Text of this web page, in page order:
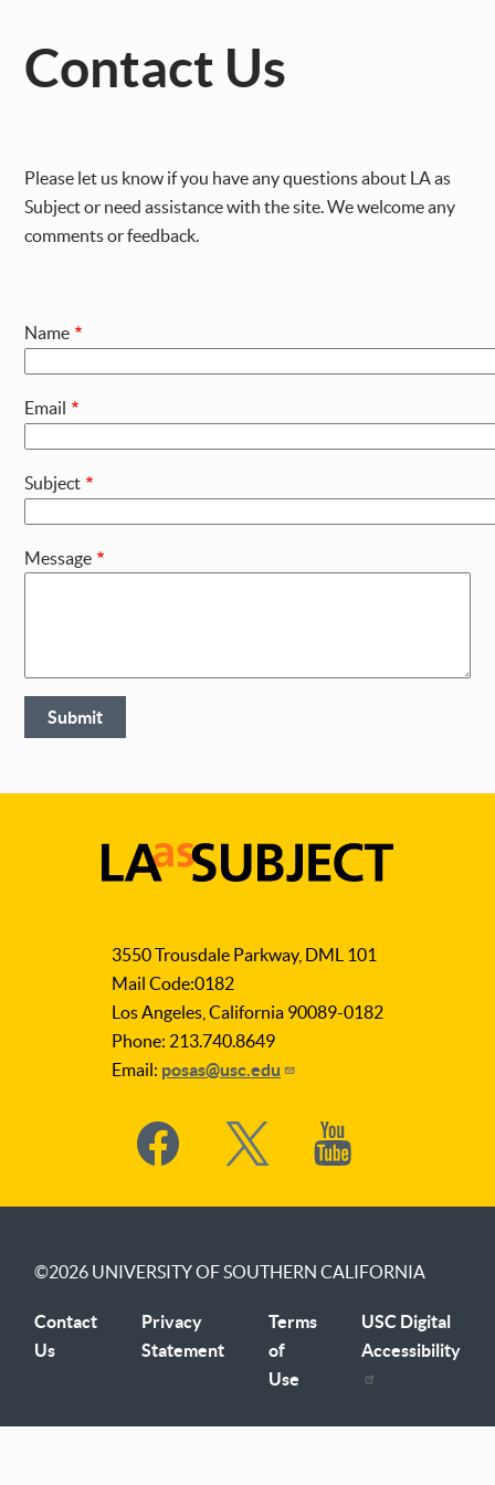
Contact Us
Please let us know if you have any questions about LA as
Subject or need assistance with the site. We welcome any
comments or feedback.
Name
Email
Subject
Message
Subject
3550 Trousdale Parkway, DML 101
Mail Code:0182
Los Angeles, California 90089-0182
Phone: 213.740.8649
Email: posas@usc.edu
Social
Media
©2026 UNIVERSITY OF SOUTHERN CALIFORNIA
Contact
Us
Privacy
Statement
Terms
of
Use
USC Digital
Accessibility